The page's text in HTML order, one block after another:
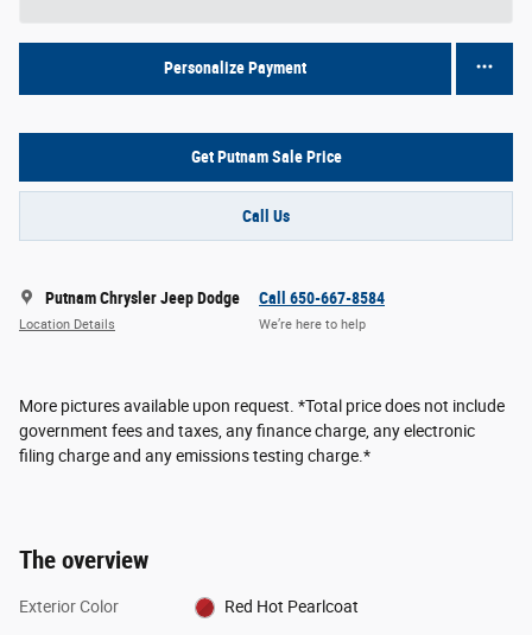
Personalize Payment
Get Putnam Sale Price
Call Us
Putnam Chrysler Jeep Dodge
Location Details
Call 650-667-8584
We’re here to help
More pictures available upon request. *Total price does not include
government fees and taxes, any finance charge, any electronic
filing charge and any emissions testing charge.*
The overview
Exterior Color Red Hot Pearlcoat